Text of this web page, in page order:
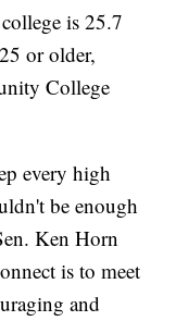
is 25.7
or older,
College
every high
be enough
Ken Horn
is to meet
and